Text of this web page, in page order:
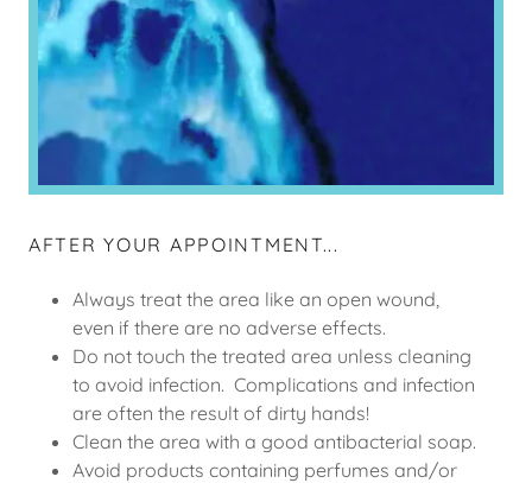
AFTER YOUR APPOINTMENT...
Always treat the area like an open wound,
even if there are no adverse effects.
Do not touch the treated area unless cleaning
to avoid infection. Complications and infection
are often the result of dirty hands!
Clean the area with a good antibacterial soap.
Avoid products containing perfumes and/or